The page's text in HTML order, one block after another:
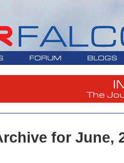
FORUM BLOGS
The
for June,